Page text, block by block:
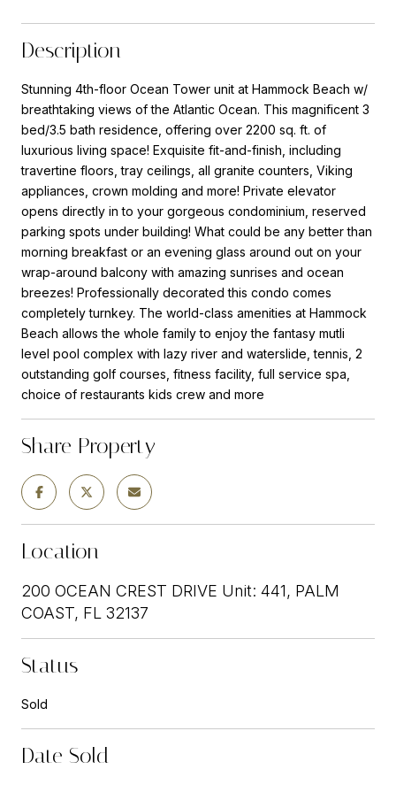
Description
Stunning 4th-floor Ocean Tower unit at Hammock Beach w/
breathtaking views of the Atlantic Ocean. This magnificent 3
bed/3.5 bath residence, offering over 2200 sq. ft. of
luxurious living space! Exquisite fit-and-finish, including
travertine floors, tray ceilings, all granite counters, Viking
appliances, crown molding and more! Private elevator
opens directly in to your gorgeous condominium, reserved
parking spots under building! What could be any better than
morning breakfast or an evening glass around out on your
wrap-around balcony with amazing sunrises and ocean
breezes! Professionally decorated this condo comes
completely turnkey. The world-class amenities at Hammock
Beach allows the whole family to enjoy the fantasy mutli
level pool complex with lazy river and waterslide, tennis, 2
outstanding golf courses, fitness facility, full service spa,
choice of restaurants kids crew and more
Share Property
Location
200 OCEAN CREST DRIVE Unit: 441, PALM
COAST, FL 32137
Status
Sold
Date Sold